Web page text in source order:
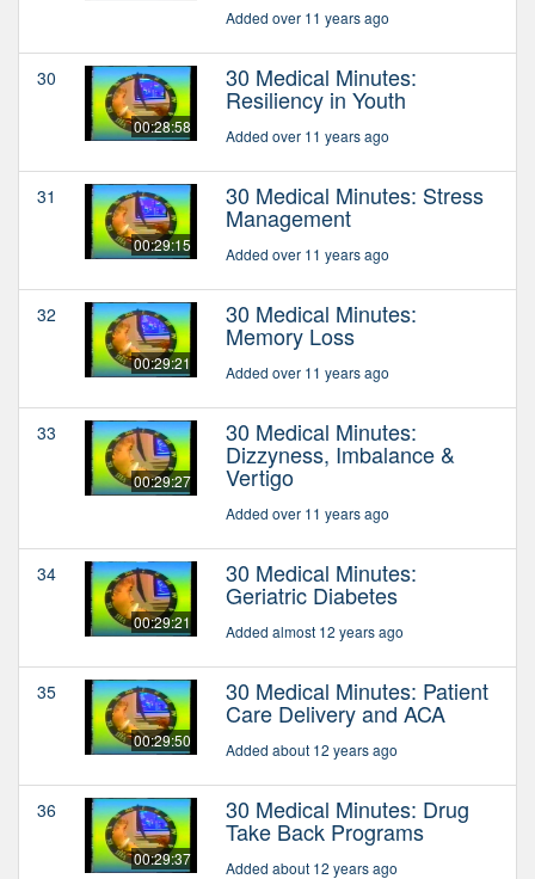
Added over 11 years ago
30
00:28:58
30 Medical Minutes:
Resiliency in Youth
Added over 11 years ago
31
00:29:15
30 Medical Minutes: Stress
Management
Added over 11 years ago
32
00:29:21
30 Medical Minutes:
Memory Loss
Added over 11 years ago
33
00:29:27
30 Medical Minutes:
Dizzyness, Imbalance &
Vertigo
Added over 11 years ago
34
00:29:21
30 Medical Minutes:
Geriatric Diabetes
Added almost 12 years ago
35
00:29:50
30 Medical Minutes: Patient
Care Delivery and ACA
Added about 12 years ago
36
00:29:37
30 Medical Minutes: Drug
Take Back Programs
Added about 12 years ago